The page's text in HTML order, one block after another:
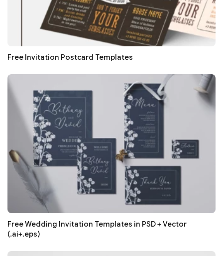
Free Invitation Postcard Templates
Free Wedding Invitation Templates in PSD + Vector
(.ai+.eps)